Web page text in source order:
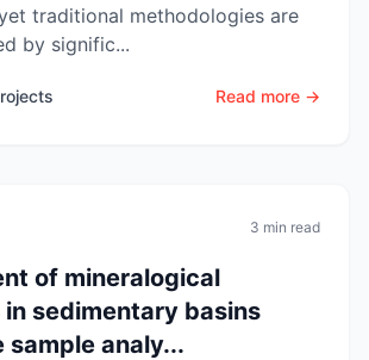
traditional methodologies are
by signific...
Read more →
3 min read
of mineralogical
sedimentary basins
sample analy...